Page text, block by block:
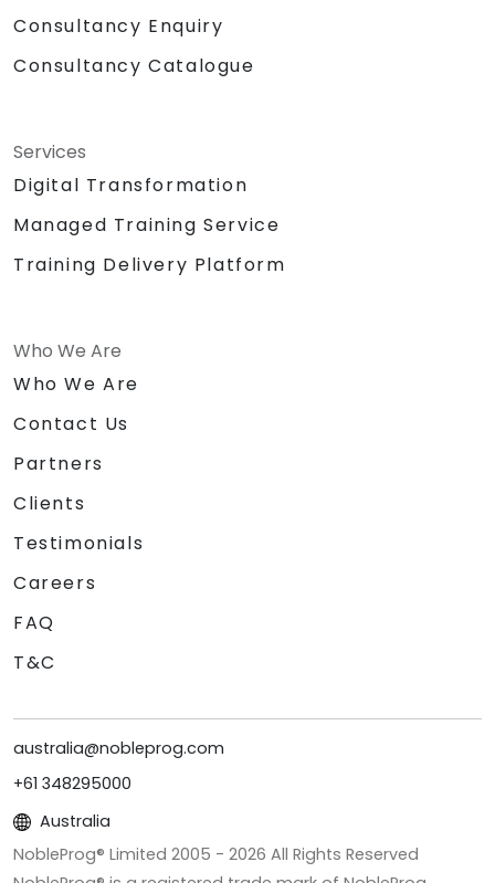
Consultancy Enquiry
Consultancy Catalogue
Services
Digital Transformation
Managed Training Service
Training Delivery Platform
Who We Are
Who We Are
Contact Us
Partners
Clients
Testimonials
Careers
FAQ
T&C
australia@nobleprog.com
+61 348295000
Australia
NobleProg® Limited 2005 - 2026 All Rights Reserved